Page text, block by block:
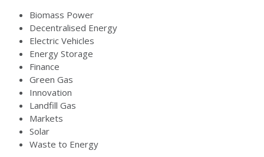
Biomass Power
Decentralised Energy
Electric Vehicles
Energy Storage
Finance
Green Gas
Innovation
Landfill Gas
Markets
Solar
Waste to Energy